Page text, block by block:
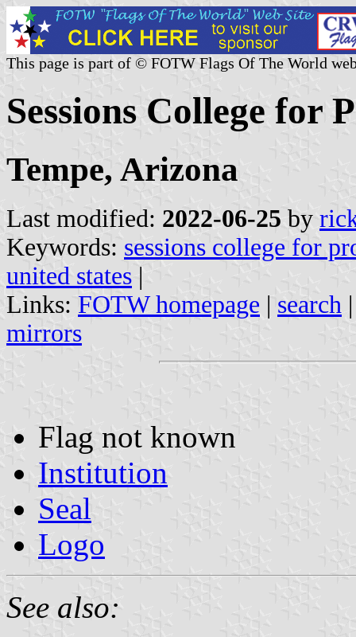
This page is part of © FOTW Flags Of The World
Sessions College for
Tempe, Arizona
Last modified: 2022-06-25 by
Keywords: sessions college for
united states |
Links: FOTW homepage | search
mirrors
Flag not known
Institution
Seal
Logo
See also: